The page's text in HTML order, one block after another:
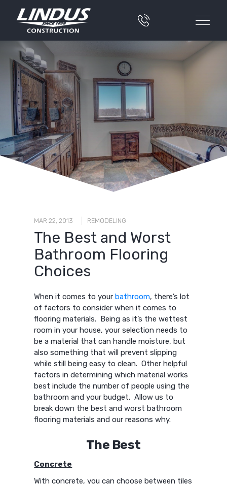
MAR 22, 2013 REMODELING
The Best and Worst
Bathroom Flooring
Choices
When it comes to yourbathroom, there’s lot
of factors to consider when it comes to
flooring materials. Being as it’s the wettest
room in your house, your selection needs to
be a material that can handle moisture, but
also something that will prevent slipping
while still being easy to clean. Other helpful
factors in determining which material works
best include the number of people using the
bathroom and your budget. Allow us to
break down the best and worst bathroom
flooring materials and our reasons why.
The Best
Concrete
With concrete, you can choose between tiles